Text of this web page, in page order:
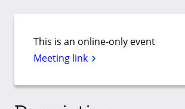
This is an online-only event
Meeting link